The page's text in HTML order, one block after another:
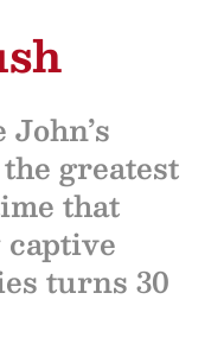
greatest
that
turns 30